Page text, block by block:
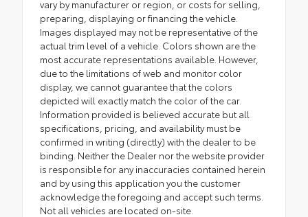
vary by manufacturer or region, or costs for selling,
preparing, displaying or financing the vehicle.
Images displayed may not be representative of the
actual trim level of a vehicle. Colors shown are the
most accurate representations available. However,
due to the limitations of web and monitor color
display, we cannot guarantee that the colors
depicted will exactly match the color of the car.
Information provided is believed accurate but all
specifications, pricing, and availability must be
confirmed in writing (directly) with the dealer to be
binding. Neither the Dealer nor the website provider
is responsible for any inaccuracies contained herein
and by using this application you the customer
acknowledge the foregoing and accept such terms.
Not all vehicles are located on-site.